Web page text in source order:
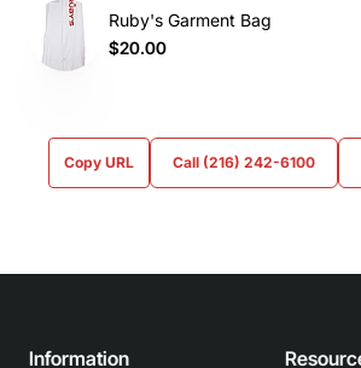
Ruby's Garment Bag
$20.00
Copy URL Call (216) 242-6100
Information